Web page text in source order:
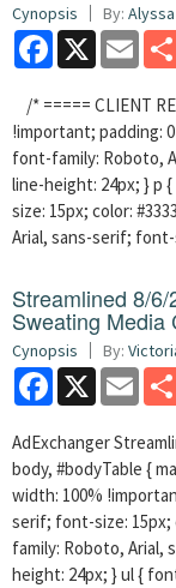
Cynopsis By:
Facebook
X Email
/* ===== CLIENT
!important; padding:
font-family: Roboto,
line-height: 24px; } p
size: 15px; color:
Arial, sans-serif;
Streamlined 8/6/
Sweating Media
Cynopsis By:
Facebook
X Email
AdExchanger
body, #bodyTable {
width: 100%
serif; font-size: 15px;
family: Roboto, Arial,
height: 24px; } ul {